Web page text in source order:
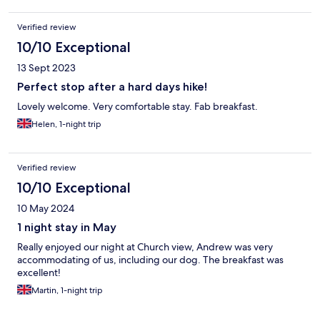
Verified review
10/10 Exceptional
13 Sept 2023
Perfect stop after a hard days hike!
Lovely welcome. Very comfortable stay. Fab breakfast.
Helen, 1-night trip
Verified review
10/10 Exceptional
10 May 2024
1 night stay in May
Really enjoyed our night at Church view, Andrew was very
accommodating of us, including our dog. The breakfast was
excellent!
Martin, 1-night trip